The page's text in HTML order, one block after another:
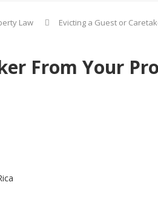
Law Evicting a Guest or
From Your